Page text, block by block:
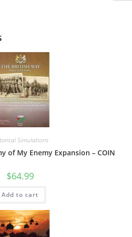
Simulations
of My Enemy Expansion – COIN
$64.99
Add to cart